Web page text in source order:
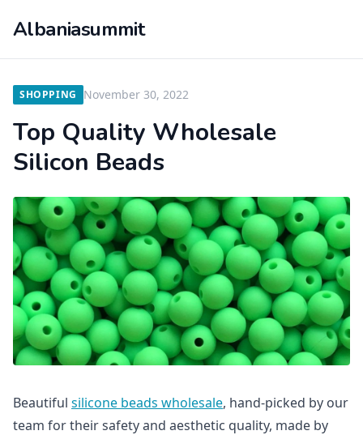
Albaniasummit
SHOPPING November 30, 2022
Top Quality Wholesale
Silicon Beads
Beautiful silicone beads wholesale, hand-picked by our
team for their safety and aesthetic quality, made by